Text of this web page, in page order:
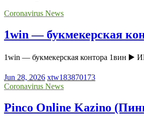
Coronavirus News
1win — букмекерская
1win — букмекерская контора 1вин ▶️
Jun 28, 2026 xtw183870173
Coronavirus News
Pinco Online Kazino